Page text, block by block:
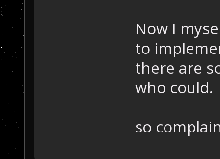
Now I
to
there are
who could.
so